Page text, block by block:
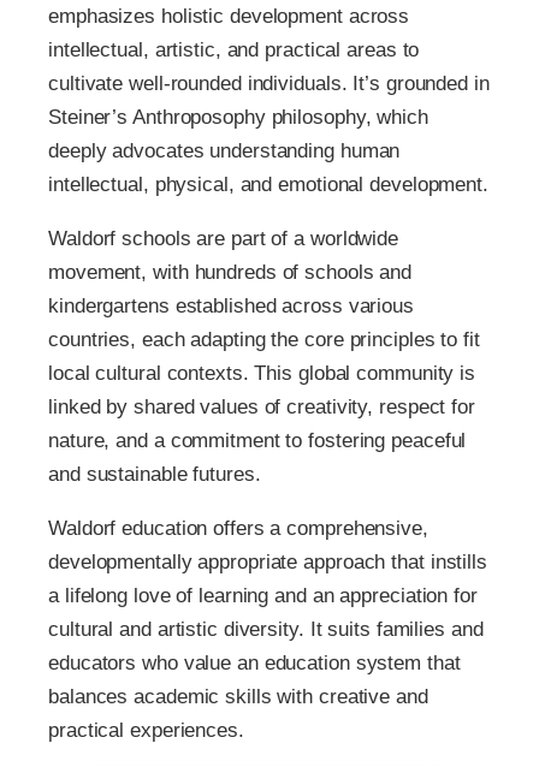
emphasizes holistic development across
intellectual, artistic, and practical areas to
cultivate well-rounded individuals. It’s grounded in
Steiner’s Anthroposophy philosophy, which
deeply advocates understanding human
intellectual, physical, and emotional development.
Waldorf schools are part of a worldwide
movement, with hundreds of schools and
kindergartens established across various
countries, each adapting the core principles to fit
local cultural contexts. This global community is
linked by shared values of creativity, respect for
nature, and a commitment to fostering peaceful
and sustainable futures.
Waldorf education offers a comprehensive,
developmentally appropriate approach that instills
a lifelong love of learning and an appreciation for
cultural and artistic diversity. It suits families and
educators who value an education system that
balances academic skills with creative and
practical experiences.